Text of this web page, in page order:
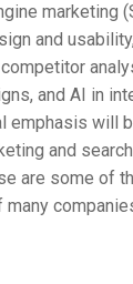
marketing
and
and AI in
emphasis will
and
are some of